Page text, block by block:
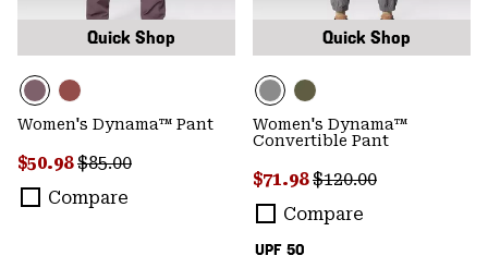
Quick Shop
Women's Dynama™ Pant
Sale price:
$50.98Regular price:
$85.00
Compare
Quick Shop
UPF 50
Women's Dynama™
Convertible Pant
Sale price:
$71.98Regular price:
$120.00
Compare